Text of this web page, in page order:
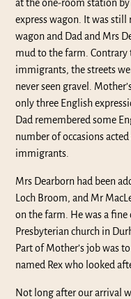
at the one-room station
express wagon. It was
wagon and Dad and Mrs
mud to the farm.
immigrants, the streets
never seen gravel.
only three English
Dad remembered some
number of occasions
immigrants.
Mrs Dearborn had been
Loch Broom, and Mr
on the farm. He was a
Presbyterian church in
Part of Mother’s job was
named Rex who looked
Not long after our arrival